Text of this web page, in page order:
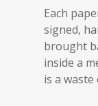
Each
signed,
brought
inside a
is a